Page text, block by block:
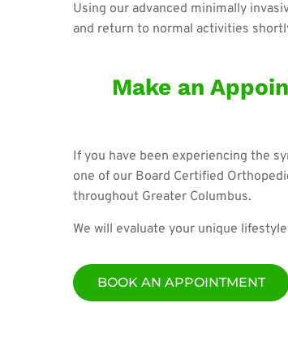
Using our advanced minimally
and return to normal activities
Make an
If you have been experiencing the
one of our Board Certified
throughout Greater Columbus.
We will evaluate your unique
BOOK AN APPOINTMENT